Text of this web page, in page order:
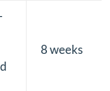
8 weeks